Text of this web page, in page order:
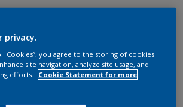
privacy.
Cookies”, you agree to the storing of cookies
site navigation, analyze site usage, and
efforts.
Cookie Statement for more